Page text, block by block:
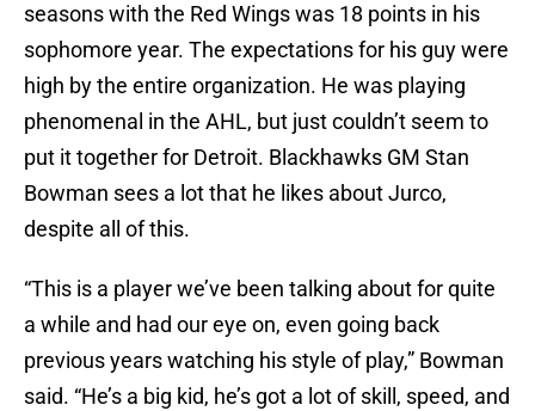
seasons with the Red Wings was 18 points in his
sophomore year. The expectations for his guy were
high by the entire organization. He was playing
phenomenal in the AHL, but just couldn’t seem to
put it together for Detroit. Blackhawks GM Stan
Bowman sees a lot that he likes about Jurco,
despite all of this.
“This is a player we’ve been talking about for quite
a while and had our eye on, even going back
previous years watching his style of play,” Bowman
said. “He’s a big kid, he’s got a lot of skill, speed, and